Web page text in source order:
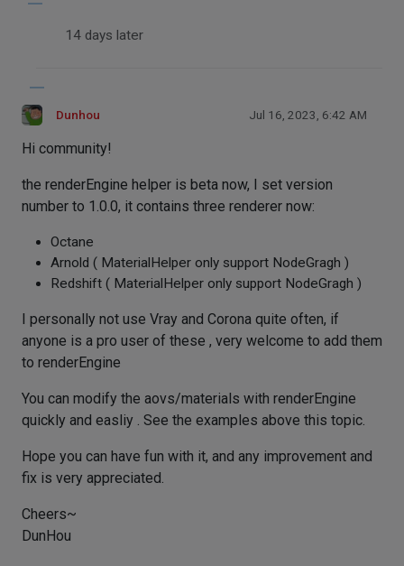
14 days later
Dunhou Jul 16, 2023, 6:42 AM
Hi community!
the renderEngine helper is beta now, I set version
number to 1.0.0, it contains three renderer now:
Octane
Arnold ( MaterialHelper only support NodeGragh )
Redshift ( MaterialHelper only support NodeGragh )
I personally not use Vray and Corona quite often, if
anyone is a pro user of these , very welcome to add them
to renderEngine
You can modify the aovs/materials with renderEngine
quickly and easliy . See the examples above this topic.
Hope you can have fun with it, and any improvement and
fix is very appreciated.
Cheers~
DunHou